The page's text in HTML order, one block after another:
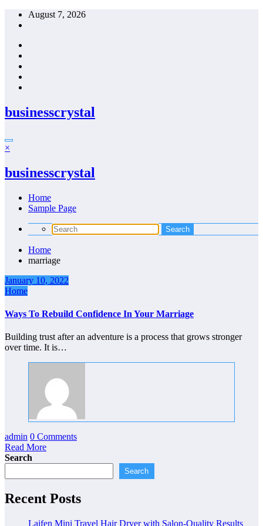
Skip
August 7, 2026
businesscrystal
×
businesscrystal
Home
Sample Page
Home
marriage
January 10, 2022
Home
Ways To Rebuild Confidence In Your Marriage
Building trust after an adventure is a process that grows stronger
over time. It is…
admin 0 Comments
Read More
Search
Search
Recent Posts
Laifen Mini Travel Hair Dryer with Salon-Quality Results